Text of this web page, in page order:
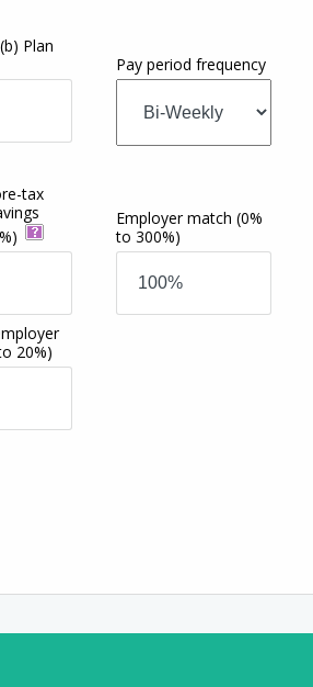
Plan
Pay period frequency
tax
Employer match(0%
to 300%)
20%)